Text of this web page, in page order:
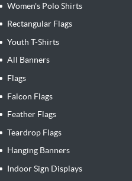
Women's Polo Shirts
Rectangular Flags
Youth T-Shirts
All Banners
Flags
Falcon Flags
Feather Flags
Teardrop Flags
Hanging Banners
Indoor Sign Displays